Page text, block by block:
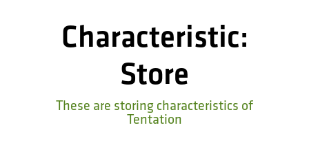
Characteristic:
Store
These are storing characteristics of
Tentation